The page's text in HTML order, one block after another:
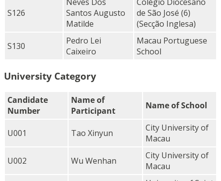
S126
Santos Augusto
Matilde
de São José (6)
(Secção Inglesa)
S130
Pedro Lei
Caixeiro
Macau Portuguese
School
University Category
Candidate
Number
Name of
Participant
Name of School
U001 Tao Xinyun
City University of
Macau
U002 Wu Wenhan
City University of
Macau